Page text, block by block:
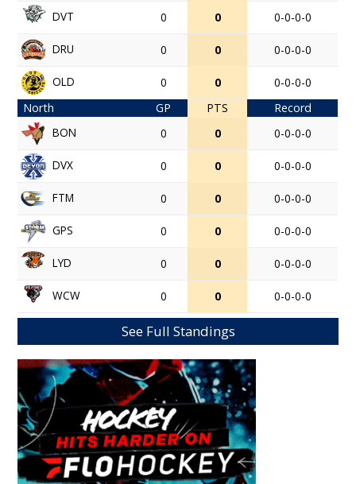
DVT 0 0 0-0-0-0
DRU 0 0 0-0-0-0
OLD 0 0
0-0-0-0
North
GP PTS
Record
BON
0 0 0-0-0-0
DVX 0 0 0-0-0-0
FTM 0 0 0-0-0-0
GPS 0 0 0-0-0-0
LYD 0 0 0-0-0-0
WCW 0 0 0-0-0-0
See Full Standings